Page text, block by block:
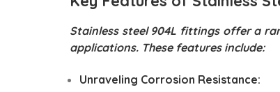
Stainless steel 904L fittings offer a
applications. These features include:
Unraveling Corrosion Resistance: